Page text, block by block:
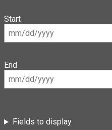
Start
End
Fields to display